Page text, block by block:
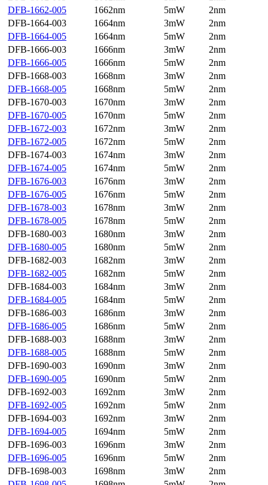
DFB-1662-005
1662nm 5mW
2nm
DFB-1664-003
1664nm 3mW
2nm
DFB-1664-005
1664nm 5mW
2nm
DFB-1666-003
1666nm 3mW
2nm
DFB-1666-005
1666nm 5mW
2nm
DFB-1668-003
1668nm 3mW
2nm
DFB-1668-005
1668nm 5mW
2nm
DFB-1670-003
1670nm 3mW
2nm
DFB-1670-005
1670nm 5mW
2nm
DFB-1672-003
1672nm 3mW
2nm
DFB-1672-005
1672nm 5mW
2nm
DFB-1674-003
1674nm 3mW
2nm
DFB-1674-005
1674nm 5mW
2nm
DFB-1676-003
1676nm 3mW
2nm
DFB-1676-005
1676nm 5mW
2nm
DFB-1678-003
1678nm 3mW
2nm
DFB-1678-005
1678nm 5mW
2nm
DFB-1680-003
1680nm 3mW
2nm
DFB-1680-005
1680nm 5mW
2nm
DFB-1682-003
1682nm 3mW
2nm
DFB-1682-005
1682nm 5mW
2nm
DFB-1684-003
1684nm 3mW
2nm
DFB-1684-005
1684nm 5mW
2nm
DFB-1686-003
1686nm 3mW
2nm
DFB-1686-005
1686nm 5mW
2nm
DFB-1688-003
1688nm 3mW
2nm
DFB-1688-005
1688nm 5mW
2nm
DFB-1690-003
1690nm 3mW
2nm
DFB-1690-005
1690nm 5mW
2nm
DFB-1692-003
1692nm 3mW
2nm
DFB-1692-005
1692nm 5mW
2nm
DFB-1694-003
1692nm 3mW
2nm
DFB-1694-005
1694nm 5mW
2nm
DFB-1696-003
1696nm 3mW
2nm
DFB-1696-005
1696nm 5mW
2nm
DFB-1698-003
1698nm 3mW
2nm